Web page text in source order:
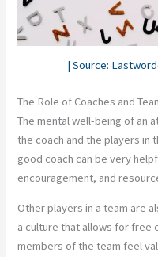
| Source:
The Role of Coaches and
The mental well-being of an
the coach and the players in
good coach can be very
encouragement, and
Other players in a team are
a culture that allows for free
members of the team feel